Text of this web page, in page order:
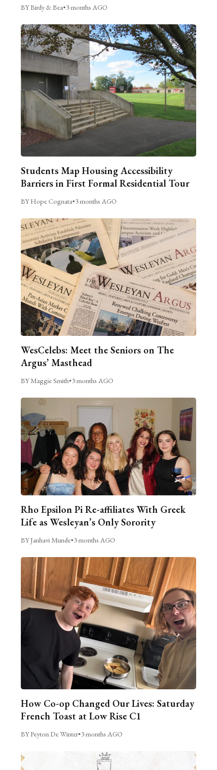
BY Birdy & Bea•3 months AGO
Students Map Housing Accessibility
Barriers in First Formal Residential Tour
BY Hope Cognata•3 months AGO
WesCelebs: Meet the Seniors on The
Argus’ Masthead
BY Maggie Smith•3 months AGO
Rho Epsilon Pi Re-affiliates With Greek
Life as Wesleyan’s Only Sorority
BY Janhavi Munde•3 months AGO
How Co-op Changed Our Lives: Saturday
French Toast at Low Rise C1
BY Peyton De Winter•3 months AGO